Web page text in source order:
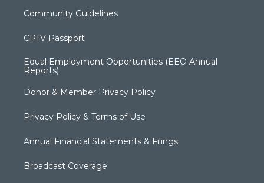
Community Guidelines
CPTV Passport
Equal Employment Opportunities (EEO Annual
Reports)
Donor & Member Privacy Policy
Privacy Policy & Terms of Use
Annual Financial Statements & Filings
Broadcast Coverage